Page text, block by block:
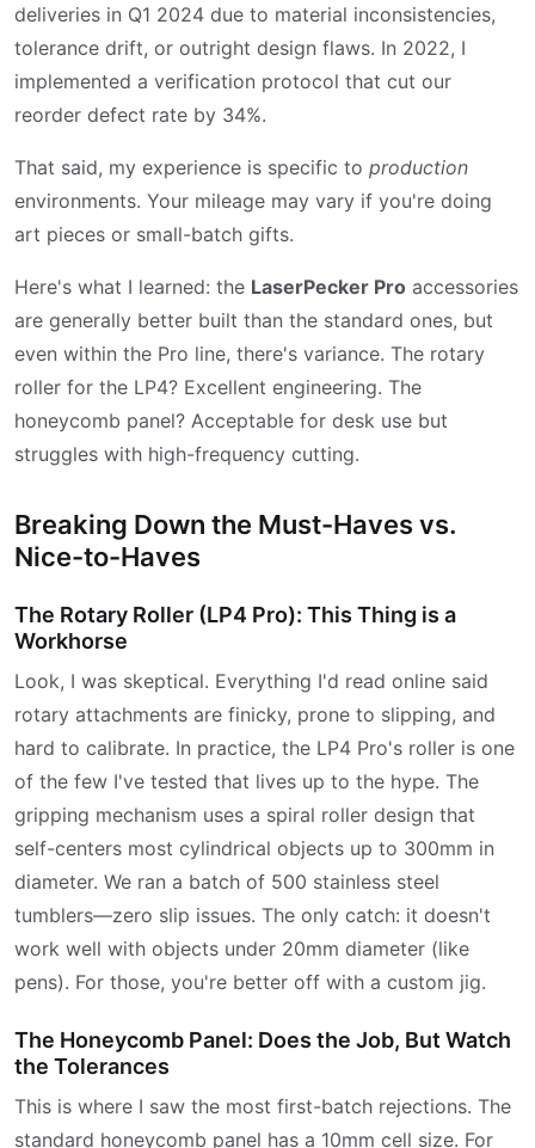
deliveries in Q1 2024 due to material inconsistencies,
tolerance drift, or outright design flaws. In 2022, I
implemented a verification protocol that cut our
reorder defect rate by 34%.
That said, my experience is specific to production
environments. Your mileage may vary if you're doing
art pieces or small-batch gifts.
Here's what I learned: the LaserPecker Pro accessories
are generally better built than the standard ones, but
even within the Pro line, there's variance. The rotary
roller for the LP4? Excellent engineering. The
honeycomb panel? Acceptable for desk use but
struggles with high-frequency cutting.
Breaking Down the Must-Haves vs.
Nice-to-Haves
The Rotary Roller (LP4 Pro): This Thing is a
Workhorse
Look, I was skeptical. Everything I'd read online said
rotary attachments are finicky, prone to slipping, and
hard to calibrate. In practice, the LP4 Pro's roller is one
of the few I've tested that lives up to the hype. The
gripping mechanism uses a spiral roller design that
self-centers most cylindrical objects up to 300mm in
diameter. We ran a batch of 500 stainless steel
tumblers—zero slip issues. The only catch: it doesn't
work well with objects under 20mm diameter (like
pens). For those, you're better off with a custom jig.
The Honeycomb Panel: Does the Job, But Watch
the Tolerances
This is where I saw the most first-batch rejections. The
standard honeycomb panel has a 10mm cell size. For